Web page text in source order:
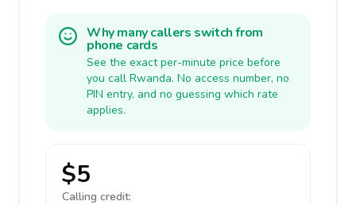
Why many callers switch from
phone cards
See the exact per-minute price before
you call Rwanda. No access number, no
PIN entry, and no guessing which rate
applies.
$5
Calling credit: